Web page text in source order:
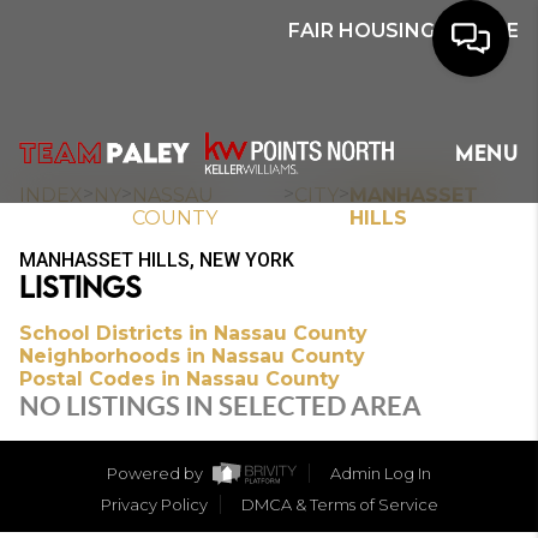
FAIR HOUSING NOTICE
MENU
HOME
SEARCH
BUYERS
HOMEOWNERS
OUR
COMMUNITIES
OUR TEAM
INDEX NY
NASSAU
COUNTY
CITY
MANHASSET
HILLS
MANHASSET HILLS, NEW YORK
LISTINGS
School Districts in Nassau County
Neighborhoods in Nassau County
Postal Codes in Nassau County
NO LISTINGS IN SELECTED AREA
Powered by
Admin Log In
Privacy Policy
DMCA & Terms of Service